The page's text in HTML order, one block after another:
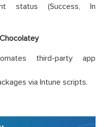
status (Success, In
third-party app
via Intune scripts.